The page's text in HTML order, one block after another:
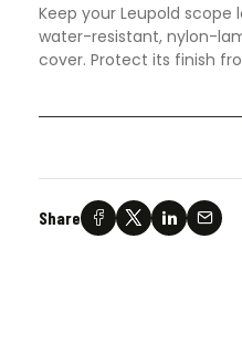
Keep your Leupold scope
water-resistant, nylon-
cover. Protect its finish
Share